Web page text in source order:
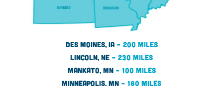
Des Moines, IA – 200 miles
LINCOLN, NE – 230 MILES
MANKATO, MN – 100 MILES
MINNEAPOLIS, MN – 180 MILES